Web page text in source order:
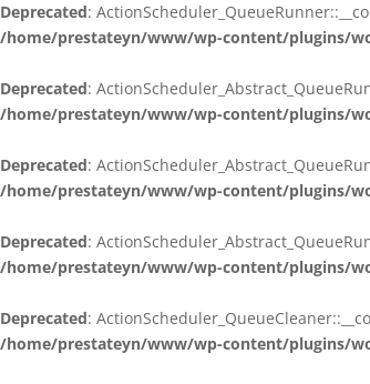
Deprecated:
/home/prestateyn/www/wp-content/plugins/
Deprecated:
/home/prestateyn/www/wp-content/plugins/
Deprecated:
/home/prestateyn/www/wp-content/plugins/
Deprecated:
/home/prestateyn/www/wp-content/plugins/
Deprecated:
/home/prestateyn/www/wp-content/plugins/